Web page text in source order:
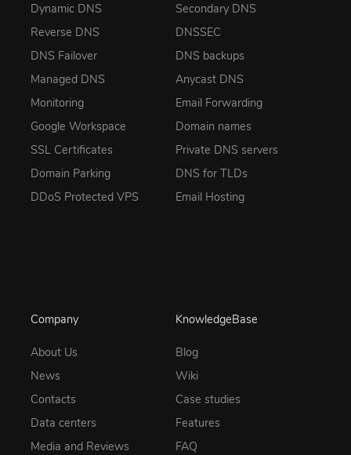
Dynamic DNS
Reverse DNS
DNS Failover
Managed DNS
Monitoring
Google Workspace
SSL Certificates
Domain Parking
DDoS Protected VPS
Secondary DNS
DNSSEC
DNS backups
Anycast DNS
Email Forwarding
Domain names
Private DNS servers
DNS for TLDs
Email Hosting
Company
About Us
News
Contacts
Data centers
Media and Reviews
KnowledgeBase
Blog
Wiki
Case studies
Features
FAQ